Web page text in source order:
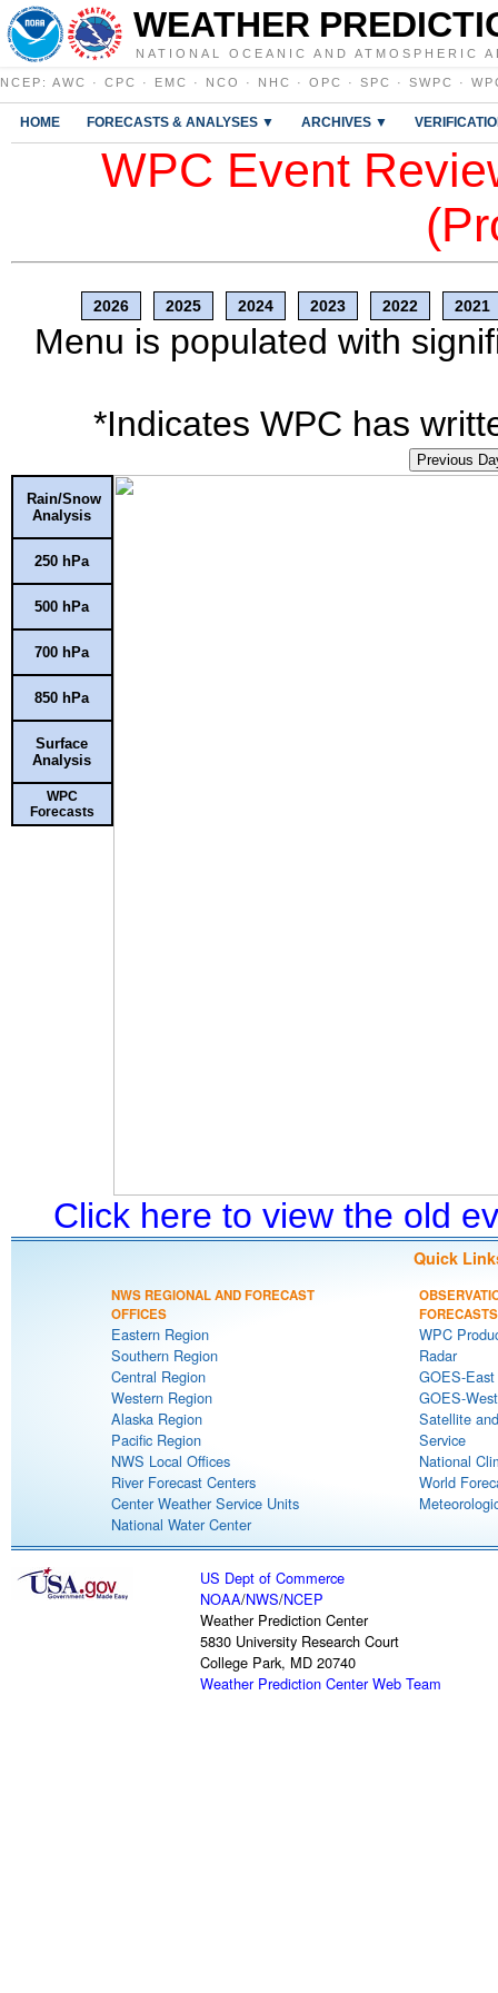
WEATHER
NATIONAL OCEANIC AND ATMOSPHERIC
NCEP : AWC · CPC · EMC · NCO · NHC · OPC · SPC · SWPC ·
HOME FORECASTS & ANALYSES ▼ ARCHIVES ▼
WPC Event
2026 2025 2024 2023 2022 2021
Menu is populated with
*Indicates WPC has
Previous
Rain/Snow
Analysis
250 hPa
500 hPa
700 hPa
850 hPa
Surface
Analysis
WPC
Forecasts
Click here to view the old
Quick
NWS REGIONAL AND FORECAST
OFFICES
Eastern Region
Southern Region
Central Region
Western Region
Alaska Region
Pacific Region
NWS Local Offices
River Forecast Centers
Center Weather Service Units
National Water Center
FORECASTS
WPC
Radar
GOES-
GOES-
Satellite
Service
National
World
US Dept of Commerce
NOAA/NWS/NCEP
Weather Prediction Center
5830 University Research Court
College Park, MD 20740
Weather Prediction Center Web Team